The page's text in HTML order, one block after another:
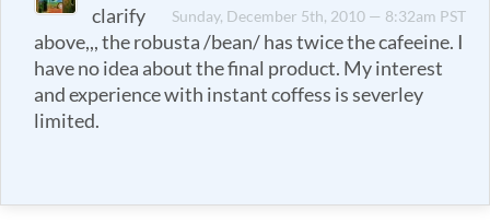
Sunday, December 5th, 2010 — 8:32am PST
clarify
above,,, the robusta /bean/ has twice the cafeeine. I
have no idea about the final product. My interest
and experience with instant coffess is severley
limited.